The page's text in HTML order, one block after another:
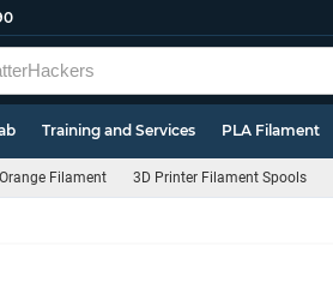
Training and Services PLA Filament
Orange Filament 3D Printer Filament Spools